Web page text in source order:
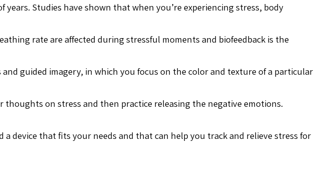
Studies have shown that when you’re experiencing stress, body
rate are affected during stressful moments and biofeedback is the
guided imagery, in which you focus on the color and texture of a particular
on stress and then practice releasing the negative emotions.
device that fits your needs and that can help you track and relieve stress for